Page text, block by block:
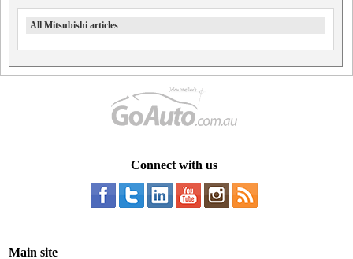
All Mitsubishi articles
Connect with us
Main site